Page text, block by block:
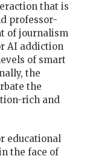
that is
professor-
of journalism
AI addiction
of smart
the
the
rich and
educational
the face of